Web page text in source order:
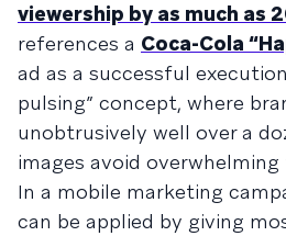
viewership by as much as
references a Coca-Cola
ad as a successful
pulsing” concept, where
unobtrusively well over a
images avoid overwhelming
In a mobile marketing
can be applied by giving